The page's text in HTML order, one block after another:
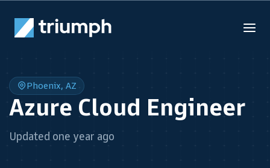
Phoenix, AZ
Azure Cloud Engineer
Updated one year ago